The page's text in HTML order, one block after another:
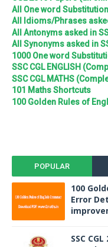
All One word
All Idioms/Phrases
All Antonyms asked in
All Synonyms asked in
1000 One word
SSC CGL ENGLISH
SSC CGL MATHS
101 Maths Shortcuts
100 Golden Rules of
POPULAR
100
Error
SSC